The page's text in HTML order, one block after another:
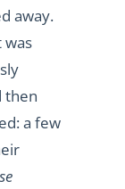
away.
was
then
a few